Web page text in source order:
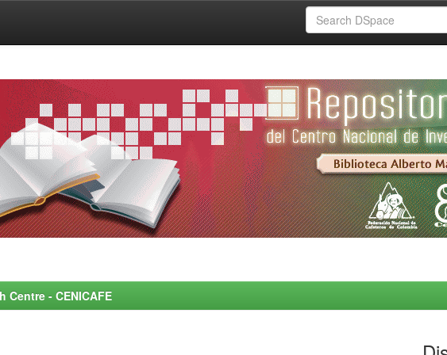
- CENICAFE